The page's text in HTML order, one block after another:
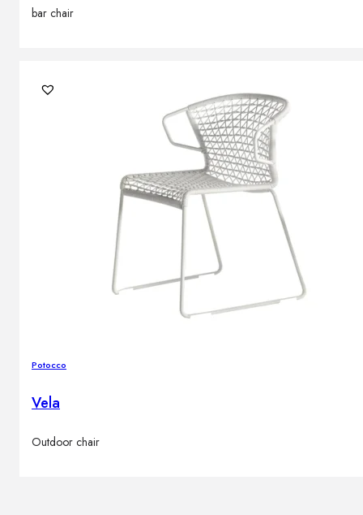
bar chair
Potocco
Vela
Outdoor chair